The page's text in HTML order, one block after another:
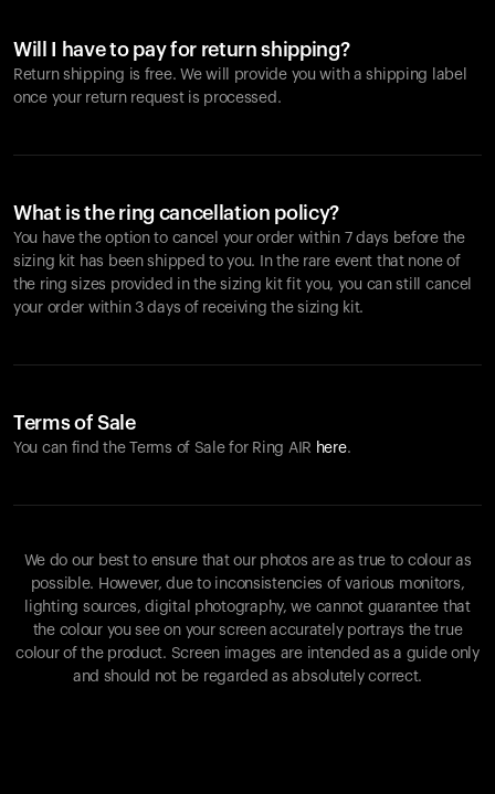
Will I have to pay for return shipping?
Return shipping is free. We will provide you with a shipping label
once your return request is processed.
What is the ring cancellation policy?
You have the option to cancel your order within 7 days before the
sizing kit has been shipped to you. In the rare event that none of
the ring sizes provided in the sizing kit fit you, you can still cancel
your order within 3 days of receiving the sizing kit.
Terms of Sale
You can find the Terms of Sale for Ring AIR here.
We do our best to ensure that our photos are as true to colour as
possible. However, due to inconsistencies of various monitors,
lighting sources, digital photography, we cannot guarantee that
the colour you see on your screen accurately portrays the true
colour of the product. Screen images are intended as a guide only
and should not be regarded as absolutely correct.